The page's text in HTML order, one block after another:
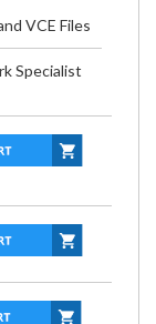
VCE Files
Specialist